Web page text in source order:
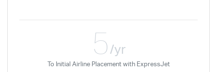
5 /yr
To Initial Airline Placement with ExpressJet